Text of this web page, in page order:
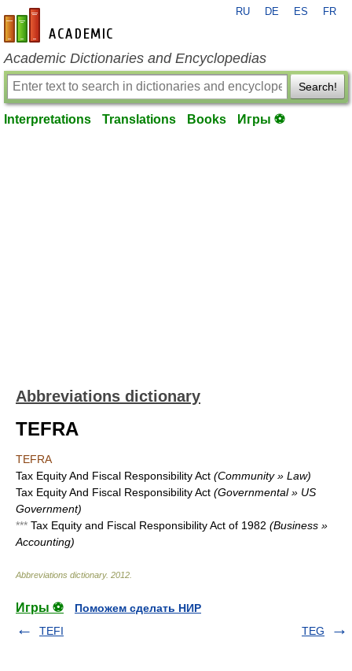
en-academic.com
RU DE ES FR
Academic Dictionaries and Encyclopedias
Search!
Interpretations Translations Books Игры ⚽
Abbreviations dictionary
TEFRA
TEFRA
Tax Equity And Fiscal Responsibility Act (Community » Law)
Tax Equity And Fiscal Responsibility Act (Governmental » US
Government)
*** Tax Equity and Fiscal Responsibility Act of 1982 (Business »
Accounting)
Abbreviations dictionary. 2012
Игры ⚽
Поможем сделать НИР
TEFI
TEG